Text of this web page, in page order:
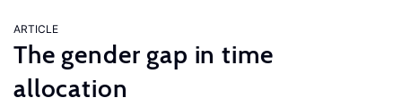
ARTICLE
The gender gap in time
allocation